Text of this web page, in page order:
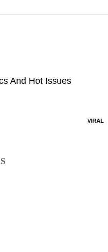
And Hot Issues
VIRAL